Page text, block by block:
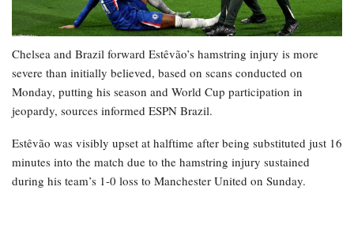
Chelsea and Brazil forward Estêvão’s hamstring injury is more
severe than initially believed, based on scans conducted on
Monday, putting his season and World Cup participation in
jeopardy, sources informed ESPN Brazil.
Estêvão was visibly upset at halftime after being substituted just 16
minutes into the match due to the hamstring injury sustained
during his team’s 1-0 loss to Manchester United on Sunday.